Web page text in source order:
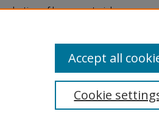
of legacy material
are experiencing difficulty
a request through the
Cookie
Accept all